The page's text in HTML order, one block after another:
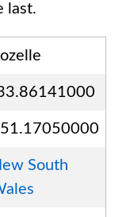
last.
South